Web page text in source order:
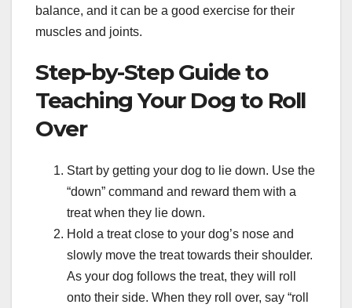
balance, and it can be a good exercise for their
muscles and joints.
Step-by-Step Guide to
Teaching Your Dog to Roll
Over
Start by getting your dog to lie down. Use the
“down” command and reward them with a
treat when they lie down.
Hold a treat close to your dog’s nose and
slowly move the treat towards their shoulder.
As your dog follows the treat, they will roll
onto their side. When they roll over, say “roll